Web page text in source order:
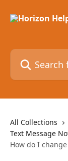
Search for
All Collections
Text Message
How do I